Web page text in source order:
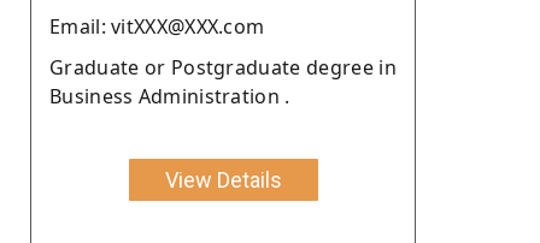
Email: vitXXX@XXX.com
Graduate or Postgraduate degree in
Business Administration .
View Details